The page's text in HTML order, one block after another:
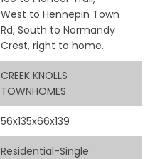
West to Hennepin Town
Rd, South to Normandy
Crest, right to home.
CREEK KNOLLS
TOWNHOMES
56x135x66x139
Residential-Single